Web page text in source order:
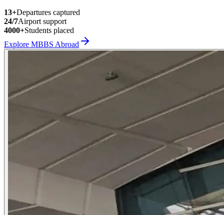
13+Departures captured
24/7Airport support
4000+Students placed
Explore MBBS Abroad